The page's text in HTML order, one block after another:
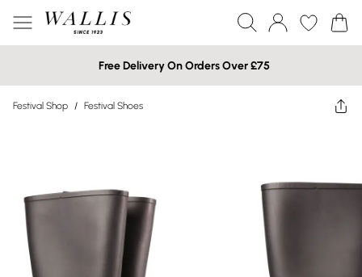
Free Delivery On Orders Over £75
Festival Shop / Festival Shoes